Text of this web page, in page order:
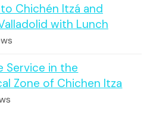
Chichén Itzá and
with Lunch
Service in the
Zone of Chichen Itza